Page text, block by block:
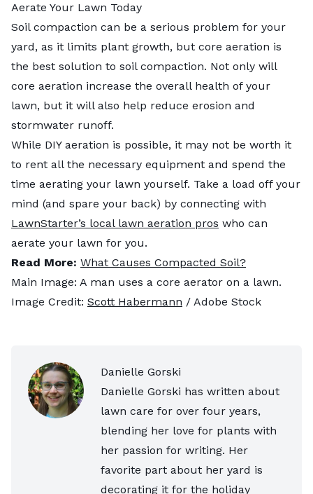
Aerate Your Lawn Today
Soil compaction can be a serious problem for your
yard, as it limits plant growth, but core aeration is
the best solution to soil compaction. Not only will
core aeration increase the overall health of your
lawn, but it will also help reduce erosion and
stormwater runoff.
While DIY aeration is possible, it may not be worth it
to rent all the necessary equipment and spend the
time aerating your lawn yourself. Take a load off your
mind (and spare your back) by connecting with
LawnStarter’s local lawn aeration pros who can
aerate your lawn for you.
Read More: What Causes Compacted Soil?
Main Image: A man uses a core aerator on a lawn.
Image Credit: Scott Habermann / Adobe Stock
Danielle Gorski
Danielle Gorski has written about
lawn care for over four years,
blending her love for plants with
her passion for writing. Her
favorite part about her yard is
decorating it for the holiday